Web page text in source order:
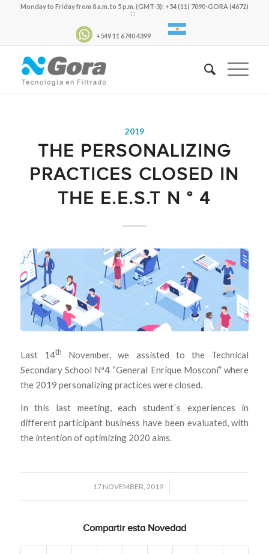
Monday to Friday from 8 a.m. to 5 p.m. (GMT-3): +54 (11) 7090-GORA (4672)
: :
+549 11 6740 4399
2019
THE PERSONALIZING
PRACTICES CLOSED IN
THE E.E.S.T N ° 4
Last 14th
November, we assisted to the Technical
Secondary School Nª4 “General Enrique Mosconi” where
the 2019 personalizing practices were closed.
In this last meeting, each student`s experiences in
different participant business have been evaluated, with
the intention of optimizing 2020 aims.
17 NOVEMBER, 2019
/
Compartir esta Novedad